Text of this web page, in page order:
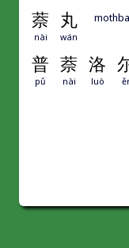
萘 丸
nài wán
普 萘 洛
pǔ nài luò